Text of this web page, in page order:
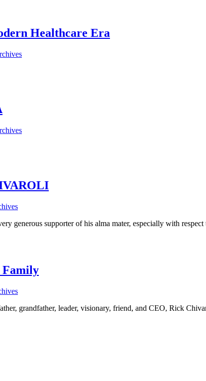
Healthcare Era
generous supporter of his alma mater, especially with
Family
grandfather, leader, visionary, friend, and CEO, Rick